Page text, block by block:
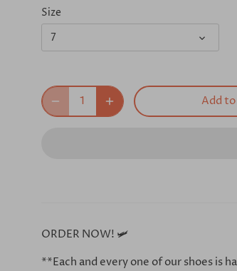
Size
7
Add
ORDER NOW! 🛩
**Each and every one of our shoes is